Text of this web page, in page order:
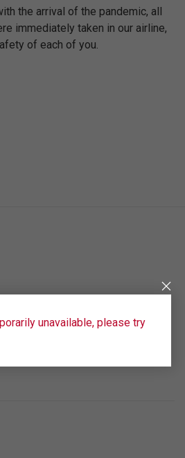
the arrival of the pandemic, all
immediately taken in our airline,
of each of you.
unavailable, please try